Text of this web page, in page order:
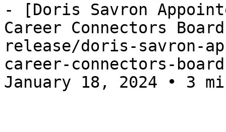
- [Doris Savron
Career Connectors
release/doris-savron-
career-connectors-
January 18, 2024 • 3